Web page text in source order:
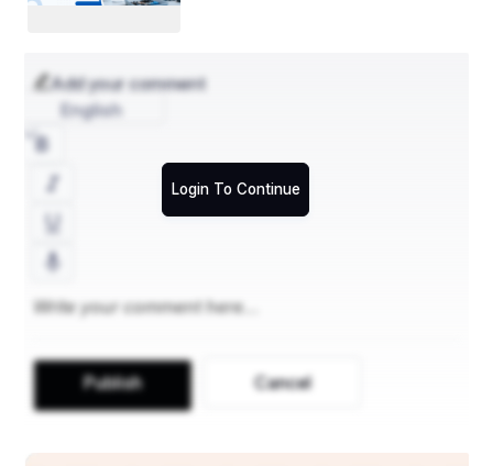
Add your comment
Login To Continue
English
Publish Cancel